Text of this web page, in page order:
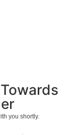
you shortly.